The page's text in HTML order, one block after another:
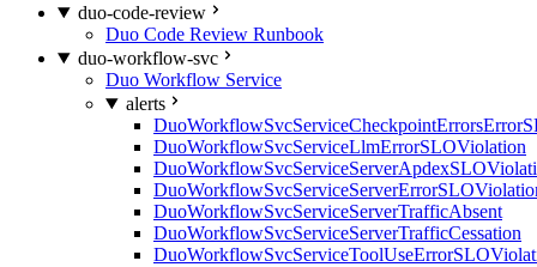
duo-code-review
Duo Code Review Runbook
duo-workflow-svc
Duo Workflow Service
alerts
DuoWorkflowSvcServiceLlmErrorSLOViolation
DuoWorkflowSvcServiceServerTrafficAbsent
DuoWorkflowSvcServiceServerTrafficCessation